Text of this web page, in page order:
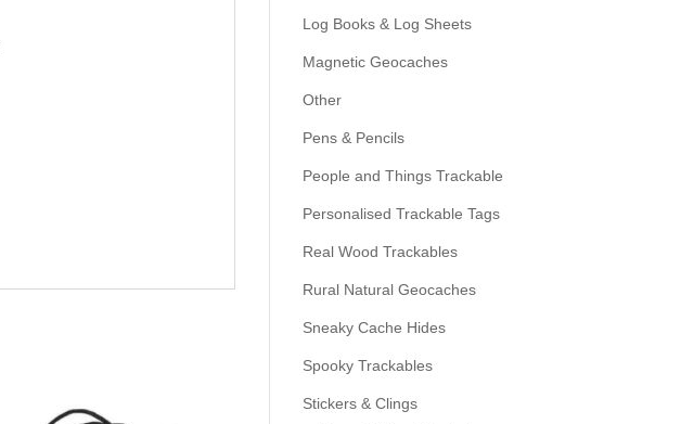
Log Books & Log Sheets
Magnetic Geocaches
Other
Pens & Pencils
People and Things Trackable
Personalised Trackable Tags
Real Wood Trackables
Rural Natural Geocaches
Sneaky Cache Hides
Spooky Trackables
Stickers & Clings